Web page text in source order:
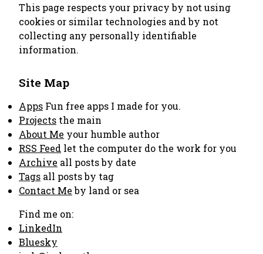
This page respects your privacy by not using
cookies or similar technologies and by not
collecting any personally identifiable
information.
Site Map
Apps Fun free apps I made for you.
Projects the main
About Me your humble author
RSS Feed let the computer do the work for you
Archive all posts by date
Tags all posts by tag
Contact Meby land or sea
Find me on:
LinkedIn
Bluesky